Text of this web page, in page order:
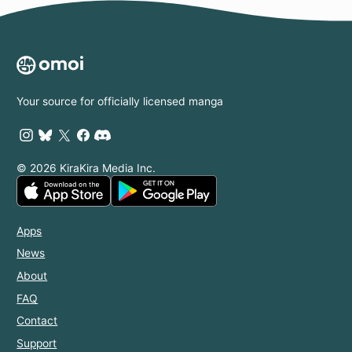
Your source for officially licensed manga
© 2026 KiraKira Media Inc.
Apps
News
About
FAQ
Contact
Support